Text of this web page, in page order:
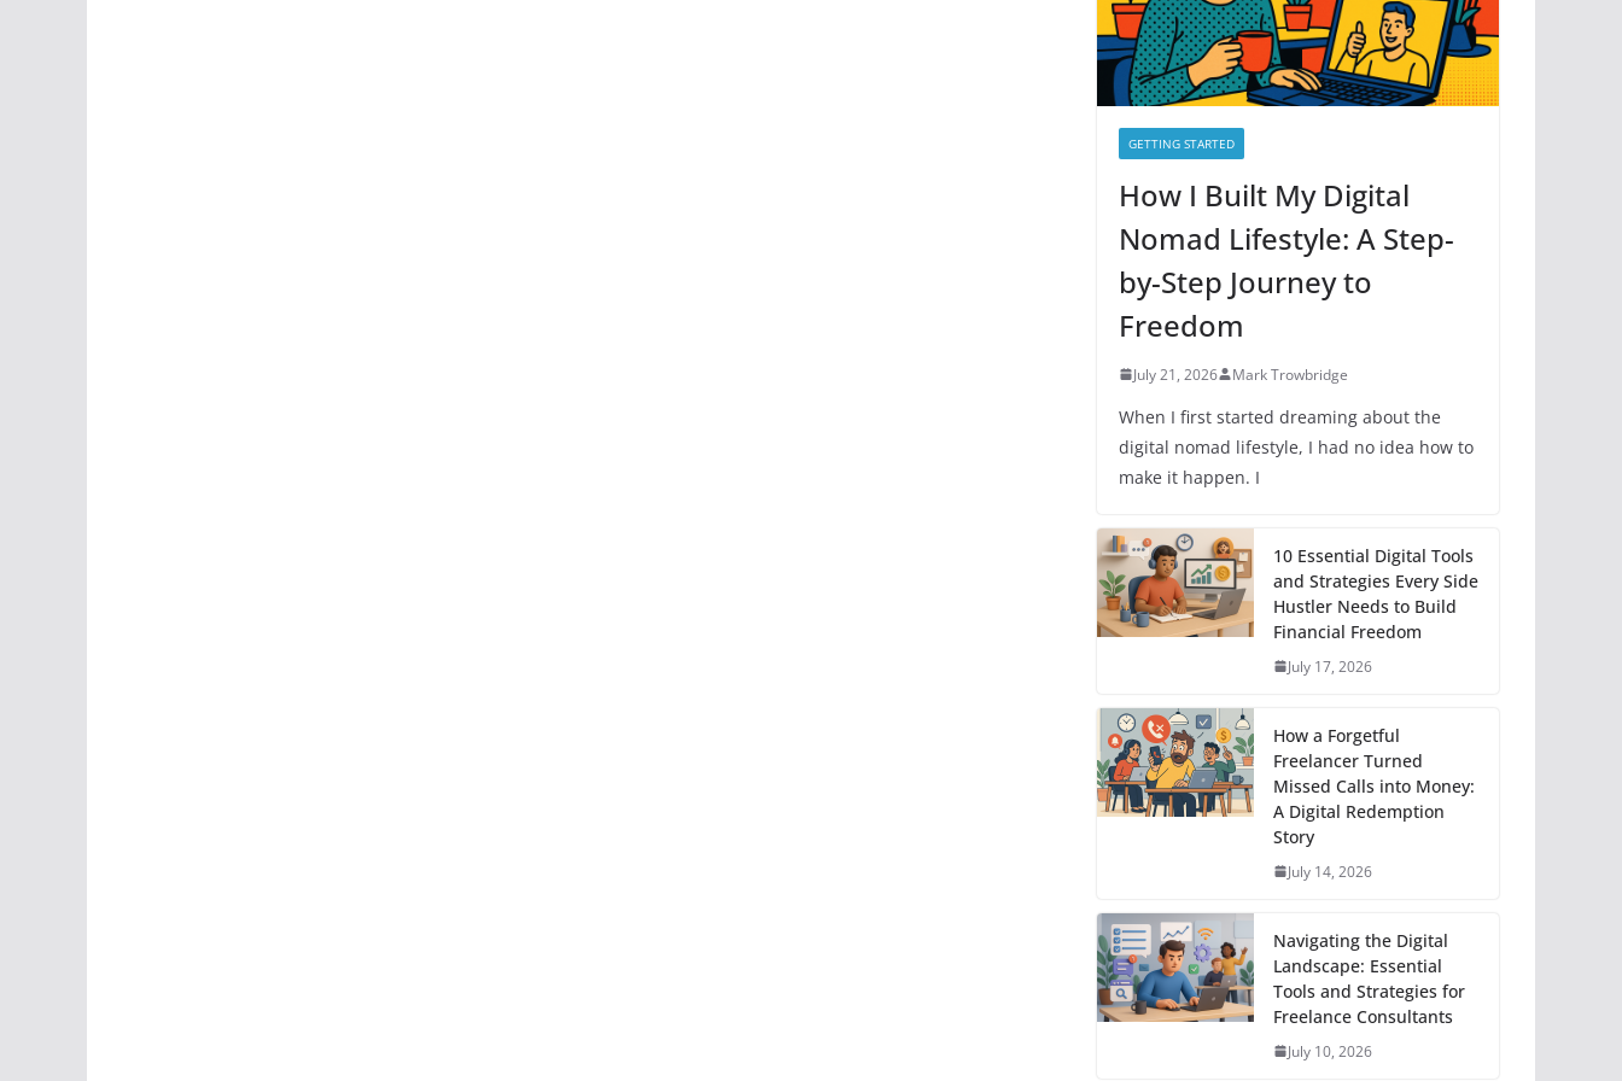
s
GETTING STARTED
How I Built My Digital
Nomad Lifestyle: A Step-
by-Step Journey to
Freedom
July 21, 2026 Mark Trowbridge
When I first started dreaming about the
digital nomad lifestyle, I had no idea how to
make it happen. I
10 Essential Digital Tools
and Strategies Every Side
Hustler Needs to Build
Financial Freedom
July 17, 2026
How a Forgetful
Freelancer Turned
Missed Calls into Money:
A Digital Redemption
Story
July 14, 2026
Navigating the Digital
Landscape: Essential
Tools and Strategies for
Freelance Consultants
July 10, 2026